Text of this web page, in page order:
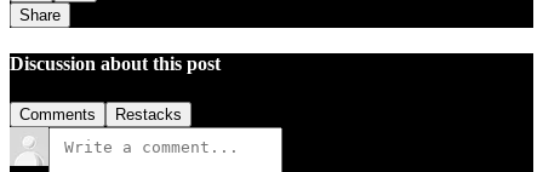
Share
Discussion about this post
Comments Restacks